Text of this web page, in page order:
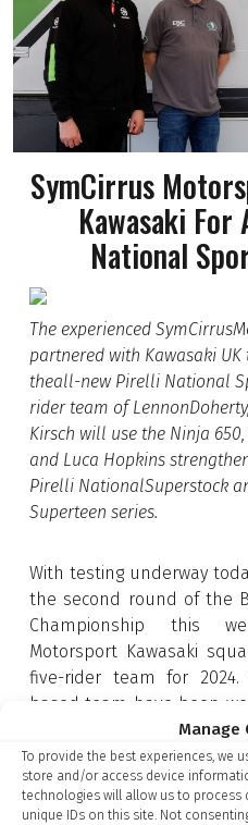
Manage
To provide the best experiences, we
store and/or access device
technologies will allow us to process
unique IDs on this site. Not
SymCirrus
Kawasaki
National
The experienced
partnered with Kawasaki
theall-new Pirelli National
rider team of
Kirsch will use the Ninja
and Luca Hopkins
Pirelli NationalSuperstock
Superteen series.
With testing underway
the second round of the
Championship this
Motorsport Kawasaki
five-rider team for 2024.
based team have been
in partnership with Team
MSS Performance and
Ninja 650 into a
British Sportbike series.